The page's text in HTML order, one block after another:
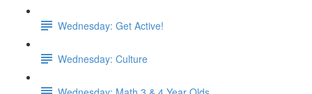
Wednesday: Get Active!
Wednesday: Culture